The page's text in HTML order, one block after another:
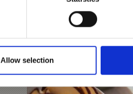
Allow selection